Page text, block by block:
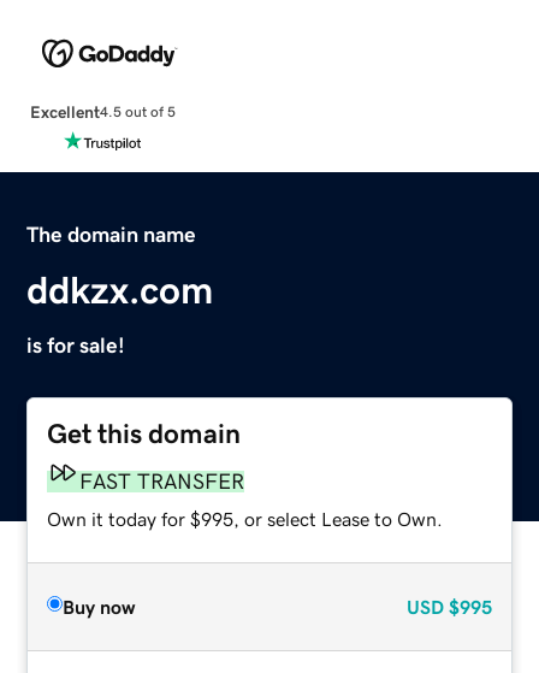
Excellent4.5 out of 5
The domain name
ddkzx.com
is for sale!
Get this domain
FAST TRANSFER
Own it today for $995, or select Lease to Own.
Buy now USD $995